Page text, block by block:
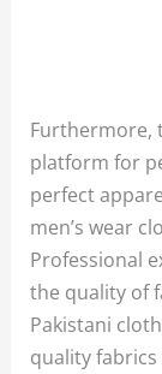
Furthermore,
platform for
perfect
men’s wear
Professional
the quality of
Pakistani
quality fabrics